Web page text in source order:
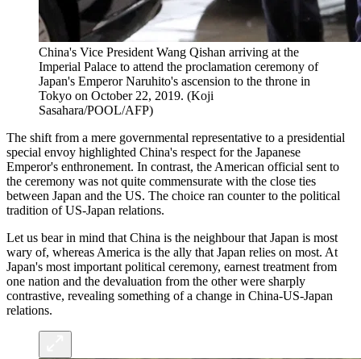
China's Vice President Wang Qishan arriving at the
Imperial Palace to attend the proclamation ceremony of
Japan's Emperor Naruhito's ascension to the throne in
Tokyo on October 22, 2019. (Koji
Sasahara/POOL/AFP)
The shift from a mere governmental representative to a presidential
special envoy highlighted China's respect for the Japanese
Emperor's enthronement. In contrast, the American official sent to
the ceremony was not quite commensurate with the close ties
between Japan and the US. The choice ran counter to the political
tradition of US-Japan relations.
Let us bear in mind that China is the neighbour that Japan is most
wary of, whereas America is the ally that Japan relies on most. At
Japan's most important political ceremony, earnest treatment from
one nation and the devaluation from the other were sharply
contrastive, revealing something of a change in China-US-Japan
relations.